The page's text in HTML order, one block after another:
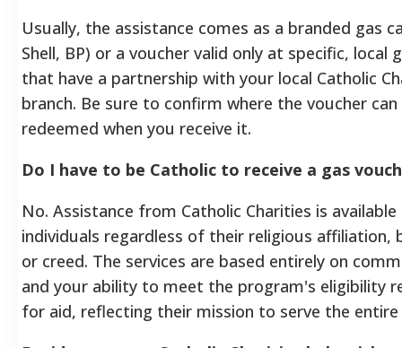
Usually, the assistance comes as a branded gas
Shell, BP) or a voucher valid only at specific, local
that have a partnership with your local Catholic
branch. Be sure to confirm where the voucher can
redeemed when you receive it.
Do I have to be Catholic to receive a gas
No. Assistance from Catholic Charities is
individuals regardless of their religious affiliation,
or creed. The services are based entirely on
and your ability to meet the program's eligibility
for aid, reflecting their mission to serve the